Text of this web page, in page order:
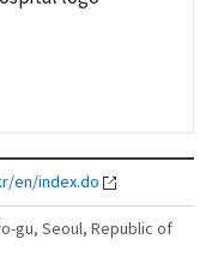
en/index.do
gu, Seoul, Republic of